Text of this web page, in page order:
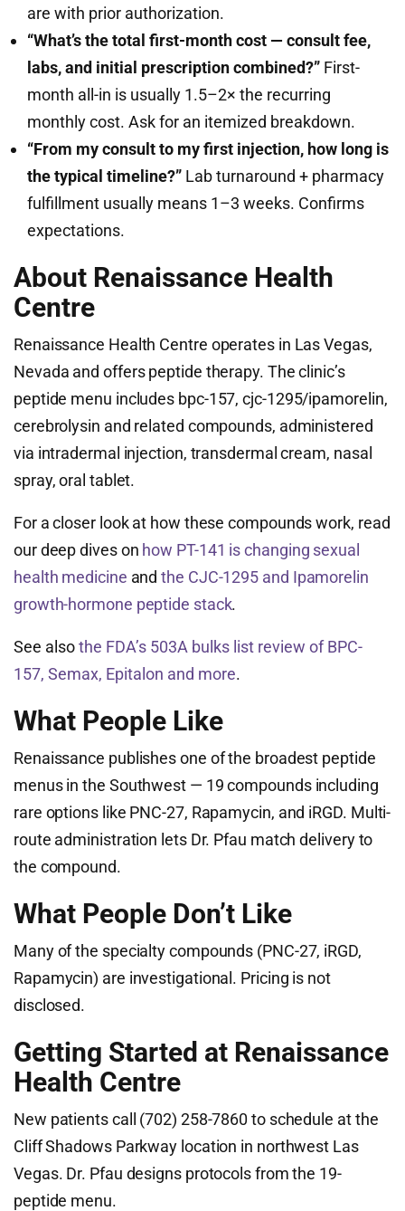
are with prior authorization.
“What’s the total first-month cost — consult fee,
labs, and initial prescription combined?” First-
month all-in is usually 1.5–2× the recurring
monthly cost. Ask for an itemized breakdown.
“From my consult to my first injection, how long is
the typical timeline?” Lab turnaround + pharmacy
fulfillment usually means 1–3 weeks. Confirms
expectations.
About Renaissance Health
Centre
Renaissance Health Centre operates in Las Vegas,
Nevada and offers peptide therapy. The clinic’s
peptide menu includes bpc-157, cjc-1295/ipamorelin,
cerebrolysin and related compounds, administered
via intradermal injection, transdermal cream, nasal
spray, oral tablet.
For a closer look at how these compounds work, read
our deep dives on how PT-141 is changing sexual
health medicine andthe CJC-1295 and Ipamorelin
growth-hormone peptide stack.
See alsothe FDA’s 503A bulks list review of BPC-
157, Semax, Epitalon and more.
What People Like
Renaissance publishes one of the broadest peptide
menus in the Southwest — 19 compounds including
rare options like PNC-27, Rapamycin, and iRGD. Multi-
route administration lets Dr. Pfau match delivery to
the compound.
What People Don’t Like
Many of the specialty compounds (PNC-27, iRGD,
Rapamycin) are investigational. Pricing is not
disclosed.
Getting Started at Renaissance
Health Centre
New patients call (702) 258-7860 to schedule at the
Cliff Shadows Parkway location in northwest Las
Vegas. Dr. Pfau designs protocols from the 19-
peptide menu.